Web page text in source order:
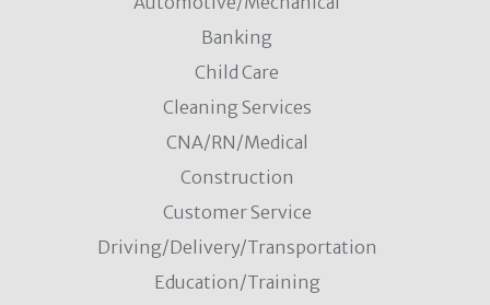
Banking
Child Care
Cleaning Services
CNA/RN/Medical
Construction
Customer Service
Driving/Delivery/Transportation
Education/Training